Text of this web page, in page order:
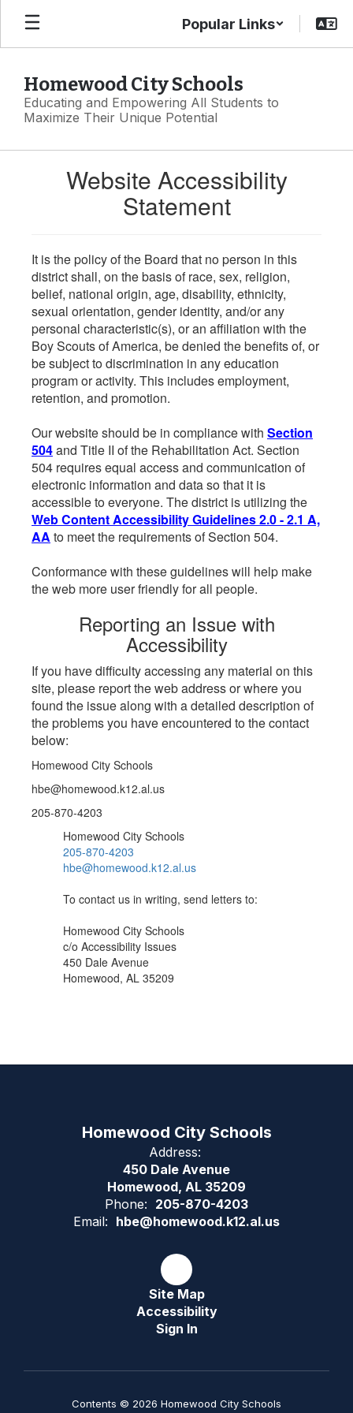
Skip
main
Popular Links
Homewood City Schools
Educating and Empowering All Students to
Maximize Their Unique Potential
Website Accessibility
Statement
It is the policy of the Board that no person in this
district shall, on the basis of race, sex, religion,
belief, national origin, age, disability, ethnicity,
sexual orientation, gender identity, and/or any
personal characteristic(s), or an affiliation with the
Boy Scouts of America, be denied the benefits of, or
be subject to discrimination in any education
program or activity. This includes employment,
retention, and promotion.
Our website should be in compliance with Section
504and Title II of the Rehabilitation Act. Section
504 requires equal access and communication of
electronic information and data so that it is
accessible to everyone. The district is utilizing the
Web Content Accessibility Guidelines 2.0 - 2.1 A,
AA to meet the requirements of Section 504.
Conformance with these guidelines will help make
the web more user friendly for all people.
Reporting an Issue with
Accessibility
If you have difficulty accessing any material on this
site, please report the web address or where you
found the issue along with a detailed description of
the problems you have encountered to the contact
below:
Homewood City Schools
hbe@homewood.k12.al.us
205-870-4203
Homewood City Schools
205-870-4203
hbe@homewood.k12.al.us
To contact us in writing, send letters to:
Homewood City Schools
c/o Accessibility Issues
450 Dale Avenue
Homewood, AL 35209
Homewood City Schools
Address:
450 Dale Avenue
Homewood, AL 35209
Phone: 205-870-4203
Email: hbe@homewood.k12.al.us
Site Map
Accessibility
Sign In
Contents © 2026 Homewood City Schools